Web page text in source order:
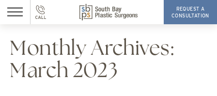
Monthly Archives:
March 2023
REQUEST A
CONSULTATION